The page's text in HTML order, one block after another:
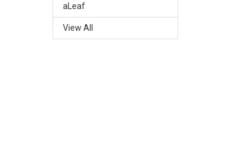
aLeaf
View All